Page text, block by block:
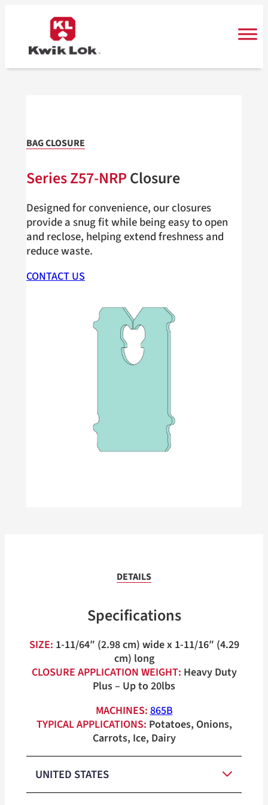
BAG CLOSURE
Series Z57-NRPClosure
Designed for convenience, our closures
provide a snug fit while being easy to open
and reclose, helping extend freshness and
reduce waste.
CONTACT US
DETAILS
Specifications
SIZE: 1-11/64″ (2.98 cm) wide x 1-11/16″ (4.29
cm) long
CLOSURE APPLICATION WEIGHT: Heavy Duty
Plus – Up to 20lbs
MACHINES:865B
TYPICAL APPLICATIONS: Potatoes, Onions,
Carrots, Ice, Dairy
UNITED STATES